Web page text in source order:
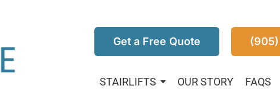
Get a Free Quote
STAIRLIFTS OUR STORY FAQS